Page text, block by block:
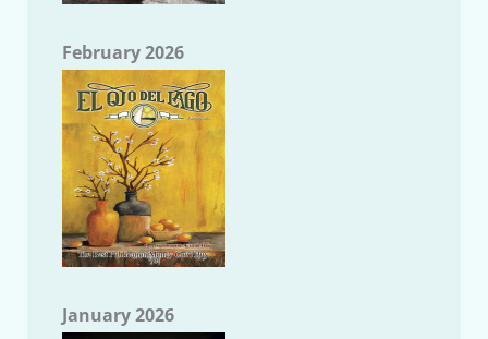
February 2026
January 2026